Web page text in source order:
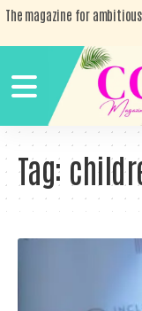
The magazine for
Tag: